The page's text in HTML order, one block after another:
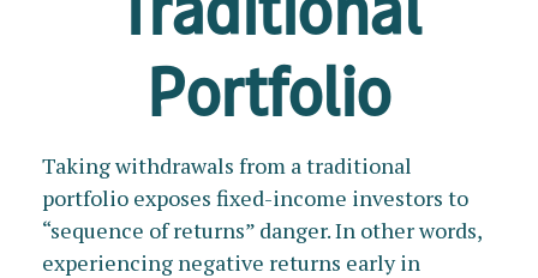
Portfolio
Taking withdrawals from a traditional
portfolio exposes fixed-income investors to
“sequence of returns” danger. In other words,
experiencing negative returns early in